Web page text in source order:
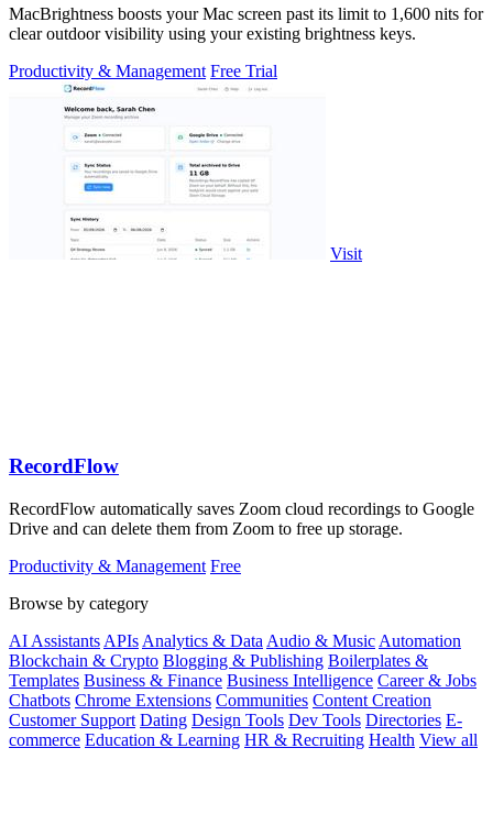
MacBrightness boosts your Mac screen past its limit to 1,600 nits for
clear outdoor visibility using your existing brightness keys.
Productivity & Management Free Trial
Visit
RecordFlow
RecordFlow automatically saves Zoom cloud recordings to Google
Drive and can delete them from Zoom to free up storage.
Productivity & Management Free
Browse by category
AI Assistants APIs Analytics & Data Audio & Music Automation
Blockchain & Crypto Blogging & Publishing Boilerplates &
Templates Business & Finance Business Intelligence Career & Jobs
Chatbots Chrome Extensions Communities Content Creation
Customer Support Dating Design Tools Dev Tools Directories E-
commerce Education & Learning HR & Recruiting Health View all